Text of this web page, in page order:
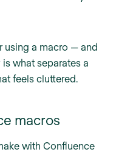
using a macro — and
what separates a
feels cluttered.
macros
with Confluence